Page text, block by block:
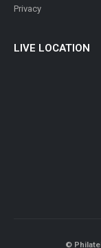
Privacy
LIVE LOCATION
©